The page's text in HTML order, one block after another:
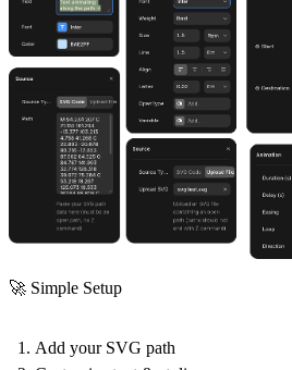
🚀 Simple Setup
Add your SVG path